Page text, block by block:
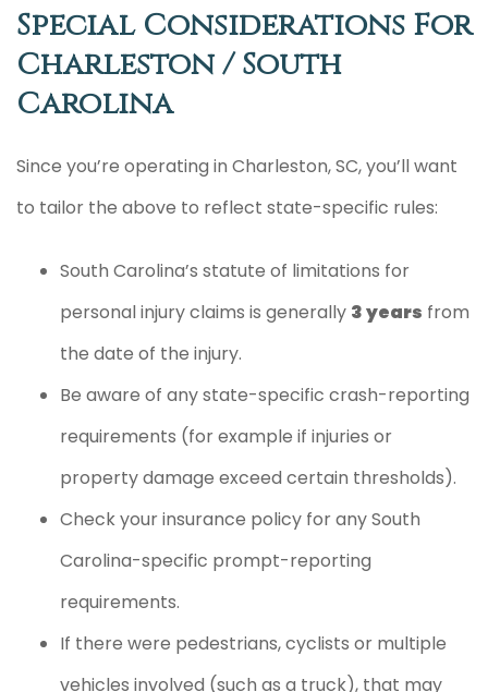
Special Considerations For
Charleston / South
Carolina
Since you’re operating in Charleston, SC, you’ll want
to tailor the above to reflect state-specific rules:
South Carolina’s statute of limitations for
personal injury claims is generally 3 years from
the date of the injury.
Be aware of any state-specific crash-reporting
requirements (for example if injuries or
property damage exceed certain thresholds).
Check your insurance policy for any South
Carolina-specific prompt-reporting
requirements.
If there were pedestrians, cyclists or multiple
vehicles involved (such as a truck), that may